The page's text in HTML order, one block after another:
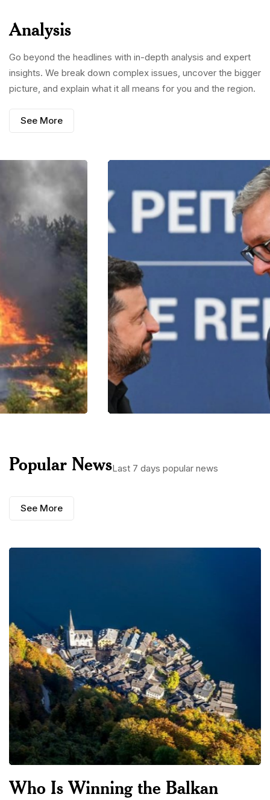
Analysis
Go beyond the headlines with in-depth analysis and expert
insights. We break down complex issues, uncover the bigger
picture, and explain what it all means for you and the region.
See More
Popular NewsLast 7 days popular news
See More
Who Is Winning the Balkan